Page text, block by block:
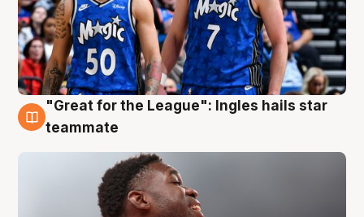
6 Aug
"Great for the League": Ingles hails star
teammate